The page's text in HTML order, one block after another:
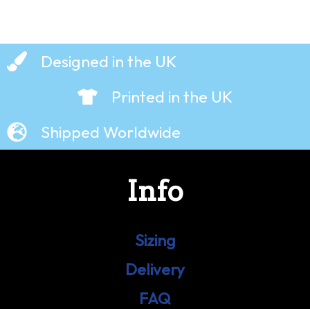
Designed in the UK
Printed in the UK
Shipped Worldwide
Info
Sizing
Delivery
FAQ